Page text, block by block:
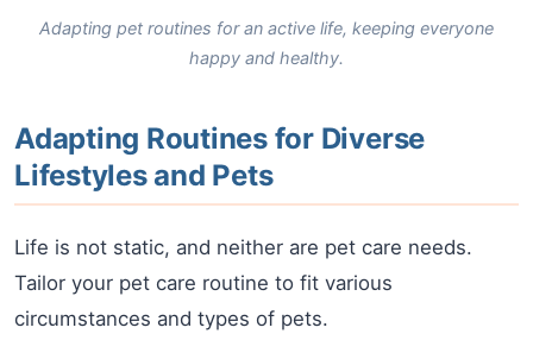
Adapting pet routines for an active life, keeping everyone
happy and healthy.
Adapting Routines for Diverse
Lifestyles and Pets
Life is not static, and neither are pet care needs.
Tailor your pet care routine to fit various
circumstances and types of pets.